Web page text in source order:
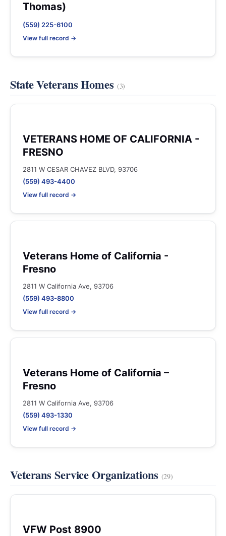
Thomas)
(559) 225-6100
View full record →
State Veterans Homes (3)
VETERANS HOME OF CALIFORNIA -
FRESNO
2811 W CESAR CHAVEZ BLVD, 93706
(559) 493-4400
View full record →
Veterans Home of California -
Fresno
2811 W California Ave, 93706
(559) 493-8800
View full record →
Veterans Home of California –
Fresno
2811 W California Ave, 93706
(559) 493-1330
View full record →
Veterans Service Organizations (29)
VFW Post 8900